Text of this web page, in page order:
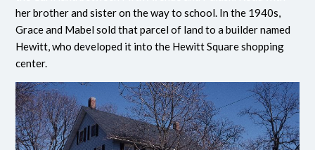
her brother and sister on the way to school. In the 1940s,
Grace and Mabel sold that parcel of land to a builder named
Hewitt, who developed it into the Hewitt Square shopping
center.